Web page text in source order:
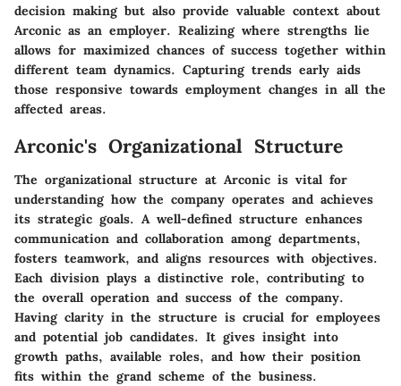
decision making but also provide valuable context about
Arconic as an employer. Realizing where strengths lie
allows for maximized chances of success together within
different team dynamics. Capturing trends early aids
those responsive towards employment changes in all the
affected areas.
Arconic's Organizational Structure
The organizational structure at Arconic is vital for
understanding how the company operates and achieves
its strategic goals. A well-defined structure enhances
communication and collaboration among departments,
fosters teamwork, and aligns resources with objectives.
Each division plays a distinctive role, contributing to
the overall operation and success of the company.
Having clarity in the structure is crucial for employees
and potential job candidates. It gives insight into
growth paths, available roles, and how their position
fits within the grand scheme of the business.